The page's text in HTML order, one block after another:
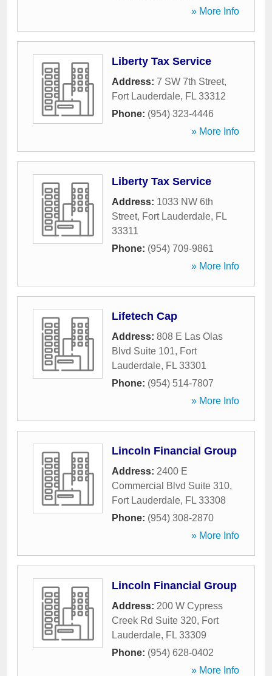
» More Info
Liberty Tax Service
Address: 7 SW 7th Street,
Fort Lauderdale, FL 33312
Phone: (954) 323-4446
» More Info
Liberty Tax Service
Address: 1033 NW 6th
Street, Fort Lauderdale, FL
33311
Phone: (954) 709-9861
» More Info
Lifetech Cap
Address: 808 E Las Olas
Blvd Suite 101, Fort
Lauderdale, FL 33301
Phone: (954) 514-7807
» More Info
Lincoln Financial Group
Address: 2400 E
Commercial Blvd Suite 310,
Fort Lauderdale, FL 33308
Phone: (954) 308-2870
» More Info
Lincoln Financial Group
Address: 200 W Cypress
Creek Rd Suite 320, Fort
Lauderdale, FL 33309
Phone: (954) 628-0402
» More Info